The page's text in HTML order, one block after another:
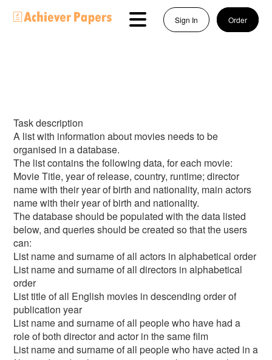
Sign In Order
Task description
A list with information about movies needs to be
organised in a database.
The list contains the following data, for each movie:
Movie Title, year of release, country, runtime; director
name with their year of birth and nationality, main actors
name with their year of birth and nationality.
The database should be populated with the data listed
below, and queries should be created so that the users
can:
List name and surname of all actors in alphabetical order
List name and surname of all directors in alphabetical
order
List title of all English movies in descending order of
publication year
List name and surname of all people who have had a
role of both director and actor in the same film
List name and surname of all people who have acted in a